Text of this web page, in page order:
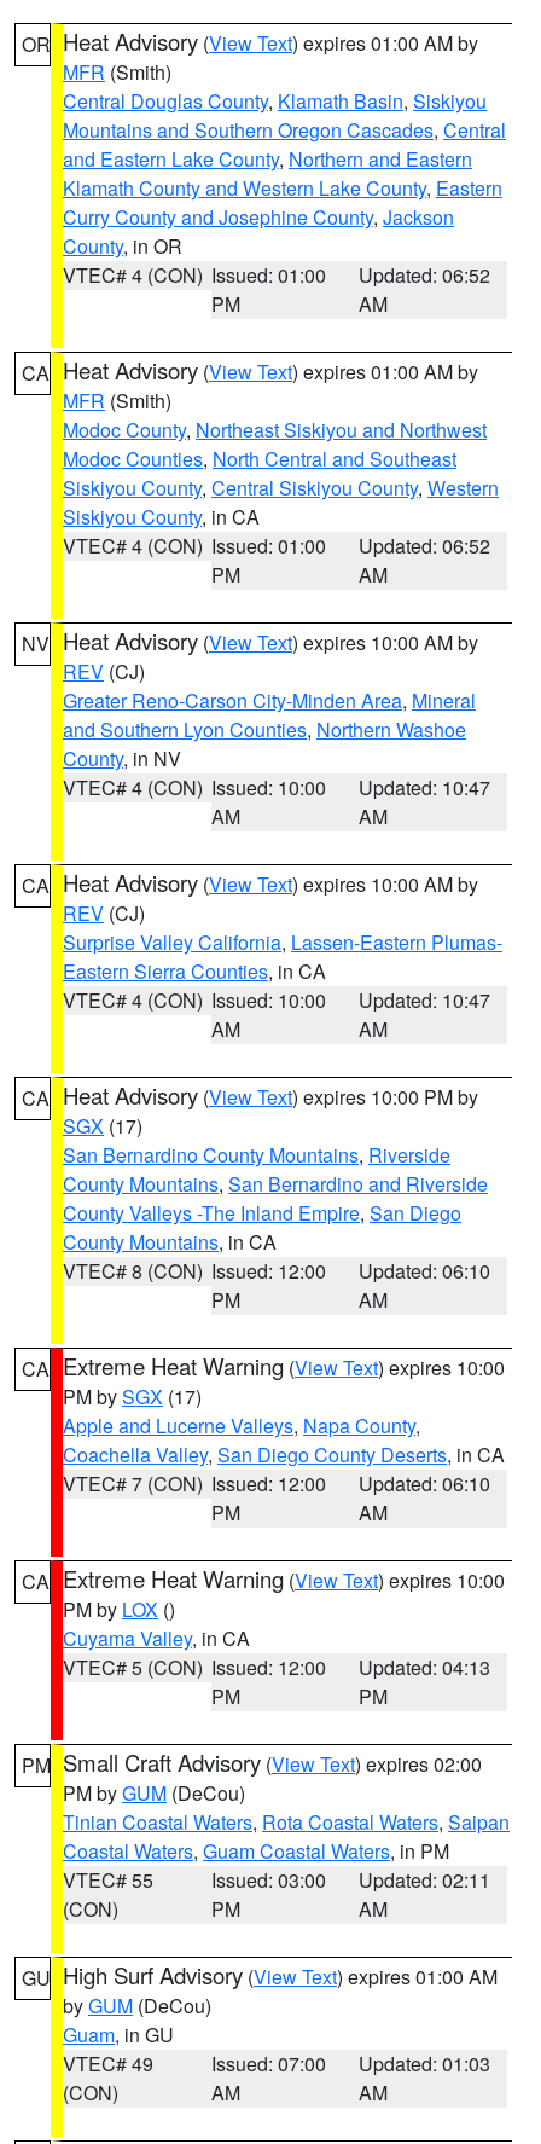
OR Heat Advisory (View Text) expires 01:00 AM by
MFR (Smith)
Central Douglas County, Klamath Basin, Siskiyou
Mountains and Southern Oregon Cascades, Central
and Eastern Lake County, Northern and Eastern
Klamath County and Western Lake County, Eastern
Curry County and Josephine County, Jackson
County, in OR
VTEC# 4 (CON) Issued: 01:00
PM
Updated: 06:52
AM
CA Heat Advisory (View Text) expires 01:00 AM by
MFR (Smith)
Modoc County, Northeast Siskiyou and Northwest
Modoc Counties, North Central and Southeast
Siskiyou County, Central Siskiyou County, Western
Siskiyou County, in CA
VTEC# 4 (CON) Issued: 01:00
PM
Updated: 06:52
AM
NV Heat Advisory (View Text) expires 10:00 AM by
REV (CJ)
Greater Reno-Carson City-Minden Area, Mineral
and Southern Lyon Counties, Northern Washoe
County, in NV
VTEC# 4 (CON) Issued: 10:00
AM
Updated: 10:47
AM
CA Heat Advisory (View Text) expires 10:00 AM by
REV (CJ)
Surprise Valley California, Lassen-Eastern Plumas-
Eastern Sierra Counties, in CA
VTEC# 4 (CON) Issued: 10:00
AM
Updated: 10:47
AM
CA Heat Advisory (View Text) expires 10:00 PM by
SGX (17)
San Bernardino County Mountains, Riverside
County Mountains, San Bernardino and Riverside
County Valleys -The Inland Empire, San Diego
County Mountains, in CA
VTEC# 8 (CON) Issued: 12:00
PM
Updated: 06:10
AM
CA Extreme Heat Warning (View Text) expires 10:00
PM bySGX (17)
Apple and Lucerne Valleys, Napa County,
Coachella Valley, San Diego County Deserts, in CA
VTEC# 7 (CON) Issued: 12:00
PM
Updated: 06:10
AM
CA Extreme Heat Warning (View Text) expires 10:00
PM by LOX ()
Cuyama Valley, in CA
VTEC# 5 (CON) Issued: 12:00
PM
Updated: 04:13
PM
PM Small Craft Advisory (View Text) expires 02:00
PM byGUM (DeCou)
Tinian Coastal Waters, Rota Coastal Waters, Saipan
Coastal Waters, Guam Coastal Waters, in PM
VTEC# 55
(CON)
Issued: 03:00
PM
Updated: 02:11
AM
GU High Surf Advisory (View Text) expires 01:00 AM
byGUM (DeCou)
Guam, in GU
VTEC# 49
(CON)
Issued: 07:00
AM
Updated: 01:03
AM